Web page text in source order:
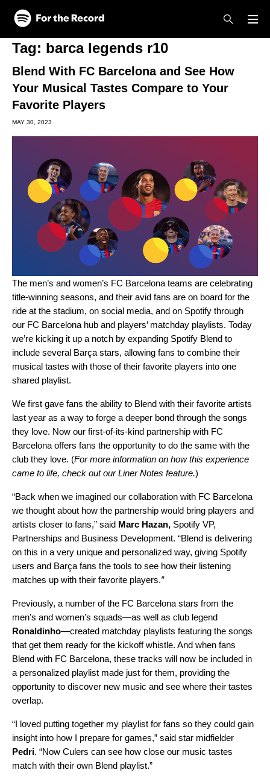
Skip to main content
Skip to footer
Tag: barca legends r10
Blend With FC Barcelona and See How
Your Musical Tastes Compare to Your
Favorite Players
MAY 30, 2023
The men’s and women’s FC Barcelona teams are celebrating
title-winning seasons, and their avid fans are on board for the
ride at the stadium, on social media, and on Spotify through
our FC Barcelona hub and players’ matchday playlists. Today
we’re kicking it up a notch by expanding Spotify Blend to
include several Barça stars, allowing fans to combine their
musical tastes with those of their favorite players into one
shared playlist.
We first gave fans the ability to Blend with their favorite artists
last year as a way to forge a deeper bond through the songs
they love. Now our first-of-its-kind partnership with FC
Barcelona offers fans the opportunity to do the same with the
club they love. (For more information on how this experience
came to life, check out ourLiner Notes feature.)
“Back when we imagined our collaboration with FC Barcelona
we thought about how the partnership would bring players and
artists closer to fans,” said Marc Hazan, Spotify VP,
Partnerships and Business Development. “Blend is delivering
on this in a very unique and personalized way, giving Spotify
users and Barça fans the tools to see how their listening
matches up with their favorite players.”
Previously, a number of the FC Barcelona stars from the
men’s and women’s squads—as well as club legend
Ronaldinho—created matchday playlists featuring the songs
that get them ready for the kickoff whistle. And when fans
Blend with FC Barcelona, these tracks will now be included in
a personalized playlist made just for them, providing the
opportunity to discover new music and see where their tastes
overlap.
“I loved putting together my playlist for fans so they could gain
insight into how I prepare for games,” said star midfielder
Pedri. “Now Culers can see how close our music tastes
match with their own Blend playlist.”